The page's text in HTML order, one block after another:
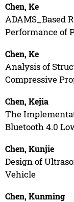
Chen, Ke
ADAMS_Based
Performance of
Chen, Ke
Analysis of
Compressive
Chen, Kejia
The
Bluetooth 4.0
Chen, Kunjie
Design of
Vehicle
Chen, Kunming